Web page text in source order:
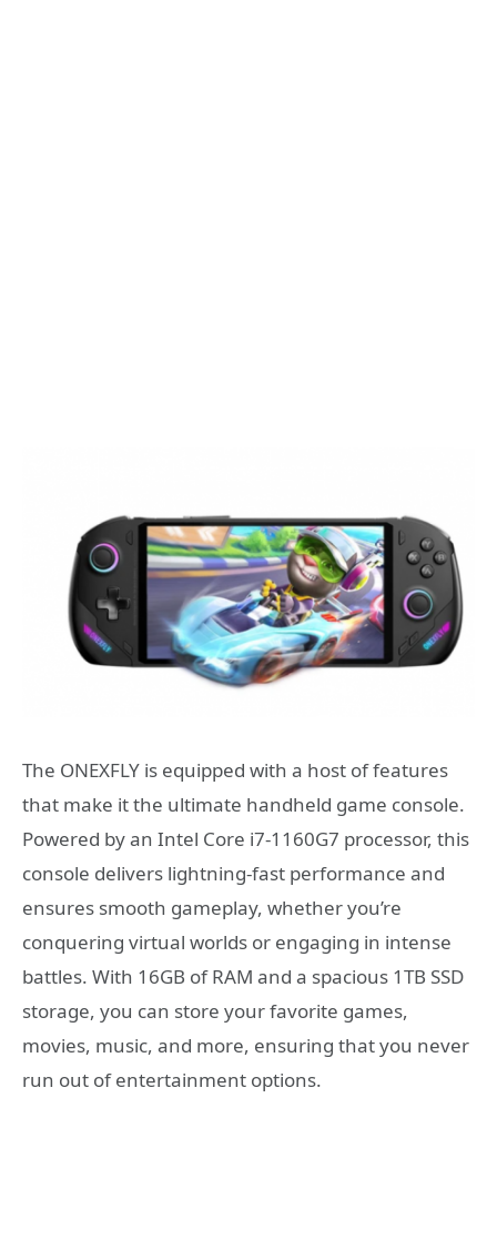
The ONEXFLY is equipped with a host of features
that make it the ultimate handheld game console.
Powered by an Intel Core i7-1160G7 processor, this
console delivers lightning-fast performance and
ensures smooth gameplay, whether you’re
conquering virtual worlds or engaging in intense
battles. With 16GB of RAM and a spacious 1TB SSD
storage, you can store your favorite games,
movies, music, and more, ensuring that you never
run out of entertainment options.